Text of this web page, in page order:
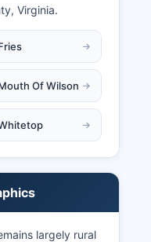
Virginia.
Of Wilson
largely rural